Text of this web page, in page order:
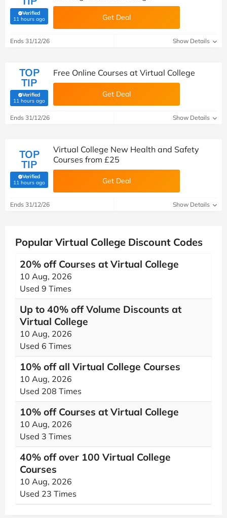
Verified
11 hours ago(verified by Savoo deals team) Get Deal
Ends 31/12/26 Show Details
TOP
TIP
Verified
11 hours ago(verified by Savoo deals team)
Free Online Courses at Virtual College
Get Deal
Ends 31/12/26 Show Details
TOP
TIP
Verified
11 hours ago(verified by Savoo deals team)
Virtual College New Health and Safety
Courses from £25
Get Deal
Ends 31/12/26 Show Details
Popular Virtual College Discount Codes
20% off Courses at Virtual College
10 Aug, 2026
Used 9 Times
Up to 40% off Volume Discounts at
Virtual College
10 Aug, 2026
Used 6 Times
10% off all Virtual College Courses
10 Aug, 2026
Used 208 Times
10% off Courses at Virtual College
10 Aug, 2026
Used 3 Times
40% off over 100 Virtual College
Courses
10 Aug, 2026
Used 23 Times